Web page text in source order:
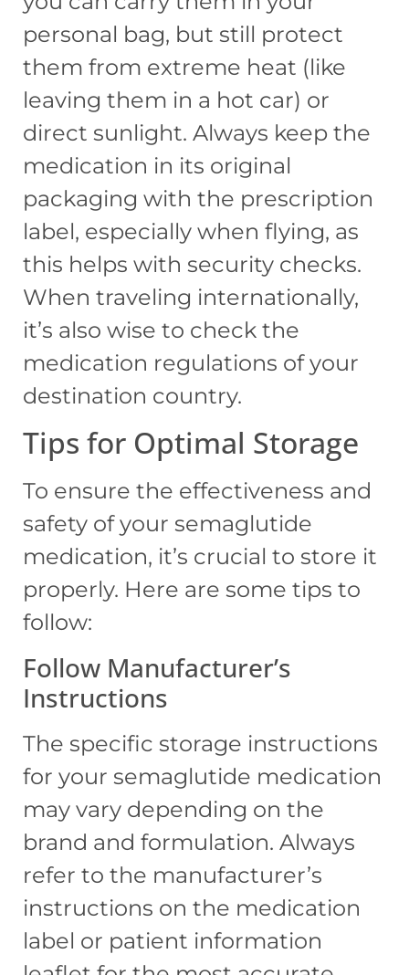
personal bag, but still protect
them from extreme heat (like
leaving them in a hot car) or
direct sunlight. Always keep the
medication in its original
packaging with the prescription
label, especially when flying, as
this helps with security checks.
When traveling internationally,
it’s also wise to check the
medication regulations of your
destination country.
Tips for Optimal Storage
To ensure the effectiveness and
safety of your semaglutide
medication, it’s crucial to store it
properly. Here are some tips to
follow:
Follow Manufacturer’s
Instructions
The specific storage instructions
for your semaglutide medication
may vary depending on the
brand and formulation. Always
refer to the manufacturer’s
instructions on the medication
label or patient information